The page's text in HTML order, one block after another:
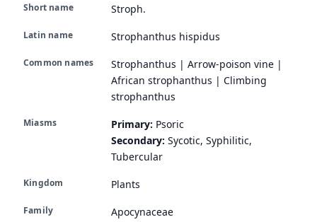
Short name Stroph.
Latin name Strophanthus hispidus
Common names
Strophanthus | Arrow-poison vine |
African strophanthus | Climbing
strophanthus
Miasms Primary: Psoric
Secondary: Sycotic, Syphilitic,
Tubercular
Kingdom Plants
Family Apocynaceae